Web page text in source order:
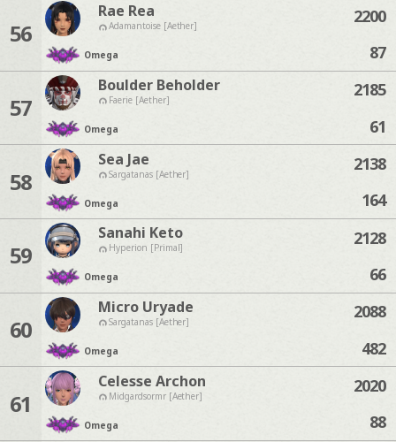
56
Rae Rea
Adamantoise [Aether]
Omega
2200
87
57
Boulder Beholder
Faerie [Aether]
Omega
2185
61
58
Sea Jae
Sargatanas [Aether]
Omega
2138
164
59
Sanahi Keto
Hyperion [Primal]
Omega
2128
66
60
Micro Uryade
Sargatanas [Aether]
Omega
2088
482
61
Celesse Archon
Midgardsormr [Aether]
Omega
2020
88